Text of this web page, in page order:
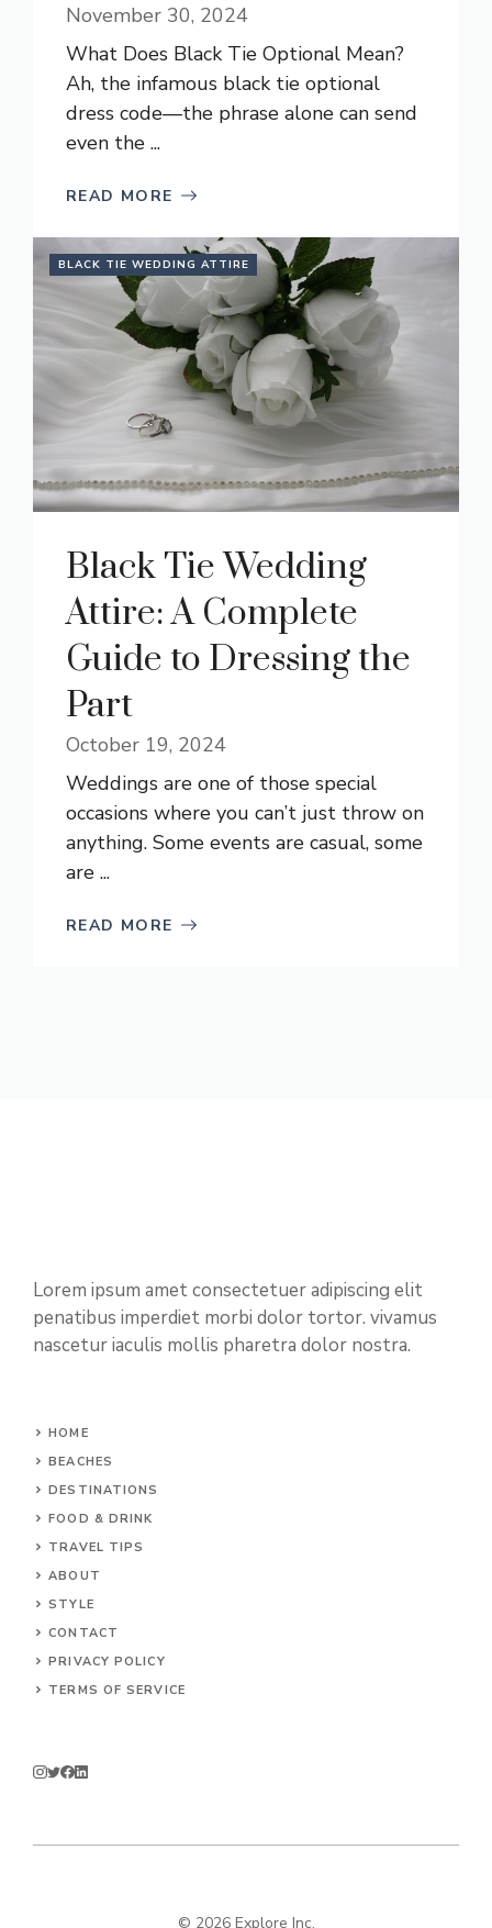
November 30, 2024
What Does Black Tie Optional Mean?
Ah, the infamous black tie optional
dress code—the phrase alone can send
even the ...
READ MORE
BLACK TIE WEDDING ATTIRE
Black Tie Wedding
Attire: A Complete
Guide to Dressing the
Part
October 19, 2024
Weddings are one of those special
occasions where you can’t just throw on
anything. Some events are casual, some
are ...
READ MORE
Lorem ipsum amet consectetuer adipiscing elit
penatibus imperdiet morbi dolor tortor. vivamus
nascetur iaculis mollis pharetra dolor nostra.
HOME
BEACHES
DESTINATIONS
FOOD & DRINK
TRAVEL TIPS
ABOUT
STYLE
CONTACT
PRIVACY POLICY
TERMS OF SERVICE
© 2026 Explore Inc.